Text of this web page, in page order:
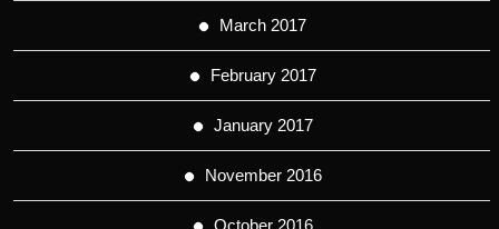
March 2017
February 2017
January 2017
November 2016
October 2016